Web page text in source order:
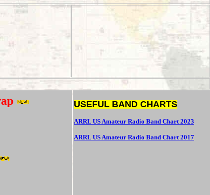
USEFUL BAND CHARTS
ARRL US Amateur Radio Band Chart 2023
ARRL US Amateur Radio Band Chart 2017